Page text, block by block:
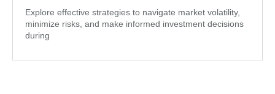
Explore effective strategies to navigate market volatility,
minimize risks, and make informed investment decisions
during